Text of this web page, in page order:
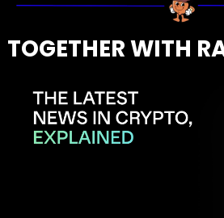
TOGETHER WITH